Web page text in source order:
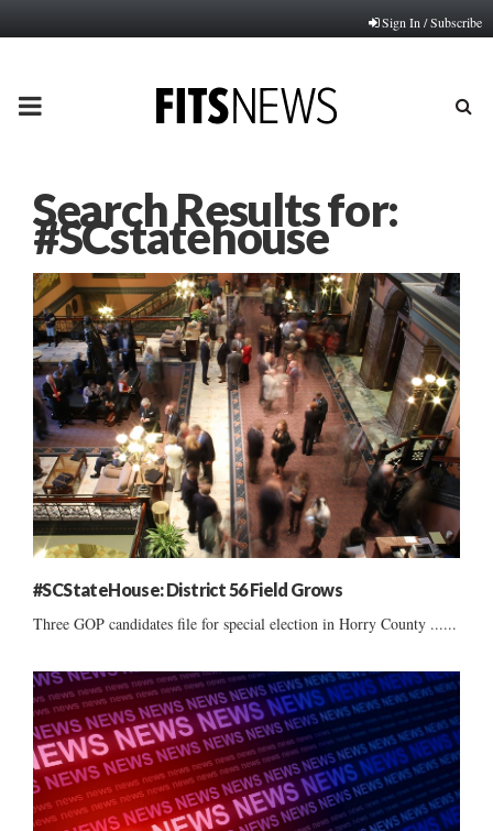
Sign In / Subscribe
PRIMARY
Search Results for:
#SCstatehouse
#SCStateHouse: District 56 Field Grows
Three GOP candidates file for special election in Horry County ......